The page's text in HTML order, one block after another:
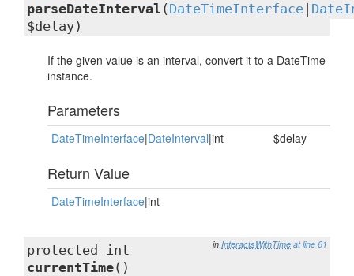
parseDateInterval ( DateTimeInterface
$delay)
If the given value is an interval, convert it to a DateTime
instance.
Parameters
DateTimeInterface|DateInterval|int $delay
Return Value
DateTimeInterface|int
in InteractsWithTime at line 61
protected int
currentTime()